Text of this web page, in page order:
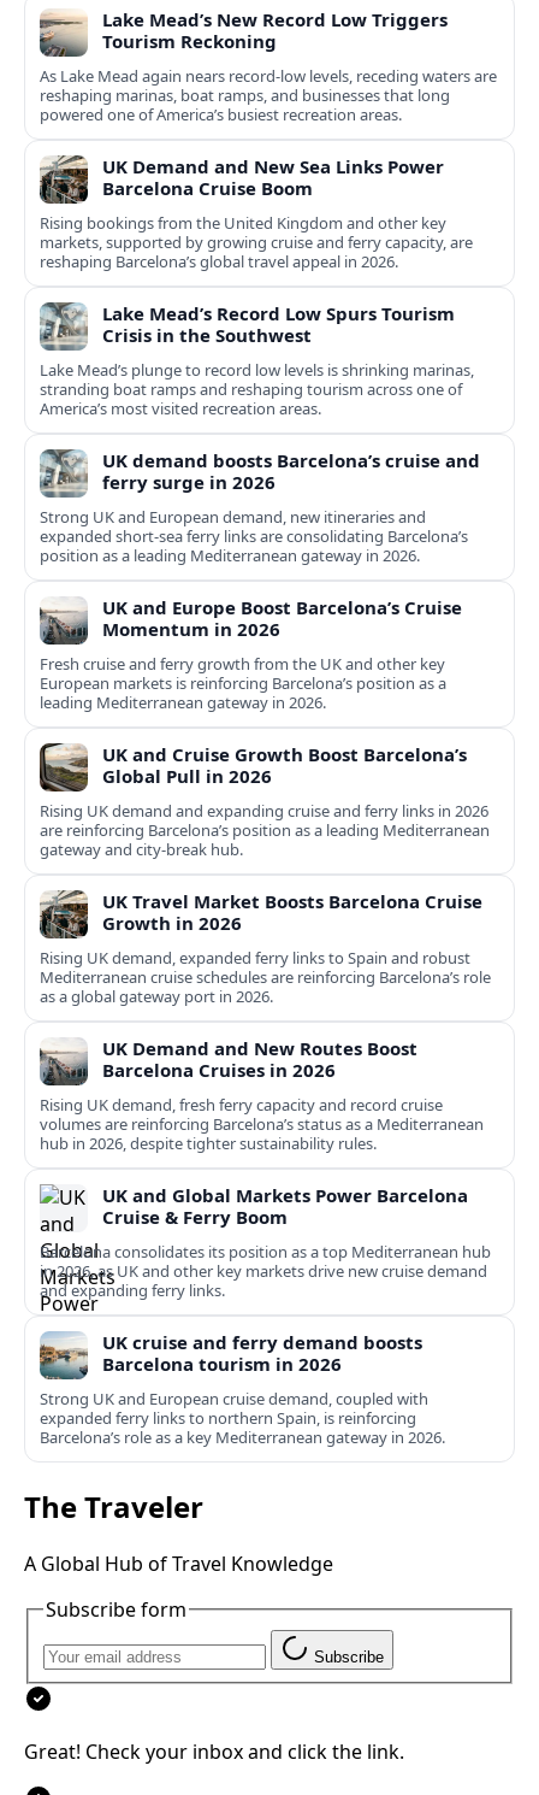
Lake Mead’s New Record Low Triggers
Tourism Reckoning
As Lake Mead again nears record-low levels, receding waters are
reshaping marinas, boat ramps, and businesses that long
powered one of America’s busiest recreation areas.
UK Demand and New Sea Links Power
Barcelona Cruise Boom
Rising bookings from the United Kingdom and other key
markets, supported by growing cruise and ferry capacity, are
reshaping Barcelona’s global travel appeal in 2026.
Lake Mead’s Record Low Spurs Tourism
Crisis in the Southwest
Lake Mead’s plunge to record low levels is shrinking marinas,
stranding boat ramps and reshaping tourism across one of
America’s most visited recreation areas.
UK demand boosts Barcelona’s cruise and
ferry surge in 2026
Strong UK and European demand, new itineraries and
expanded short-sea ferry links are consolidating Barcelona’s
position as a leading Mediterranean gateway in 2026.
UK and Europe Boost Barcelona’s Cruise
Momentum in 2026
Fresh cruise and ferry growth from the UK and other key
European markets is reinforcing Barcelona’s position as a
leading Mediterranean gateway in 2026.
UK and Cruise Growth Boost Barcelona’s
Global Pull in 2026
Rising UK demand and expanding cruise and ferry links in 2026
are reinforcing Barcelona’s position as a leading Mediterranean
gateway and city‑break hub.
UK Travel Market Boosts Barcelona Cruise
Growth in 2026
Rising UK demand, expanded ferry links to Spain and robust
Mediterranean cruise schedules are reinforcing Barcelona’s role
as a global gateway port in 2026.
UK Demand and New Routes Boost
Barcelona Cruises in 2026
Rising UK demand, fresh ferry capacity and record cruise
volumes are reinforcing Barcelona’s status as a Mediterranean
hub in 2026, despite tighter sustainability rules.
UK and Global Markets Power Barcelona
Cruise & Ferry Boom
Barcelona consolidates its position as a top Mediterranean hub
in 2026, as UK and other key markets drive new cruise demand
and expanding ferry links.
UK cruise and ferry demand boosts
Barcelona tourism in 2026
Strong UK and European cruise demand, coupled with
expanded ferry links to northern Spain, is reinforcing
Barcelona’s role as a key Mediterranean gateway in 2026.
The Traveler
A Global Hub of Travel Knowledge
Subscribe form
Subscribe
Great! Check your inbox and click the link.